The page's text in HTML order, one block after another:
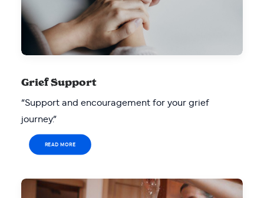
Grief Support
“Support and encouragement for your grief
journey.”
READ MORE